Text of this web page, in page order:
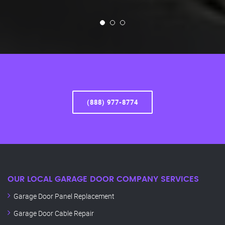
(888) 977-8774
OUR LOCAL GARAGE DOOR COMPANY SERVICES
Garage Door Panel Replacement
Garage Door Cable Repair